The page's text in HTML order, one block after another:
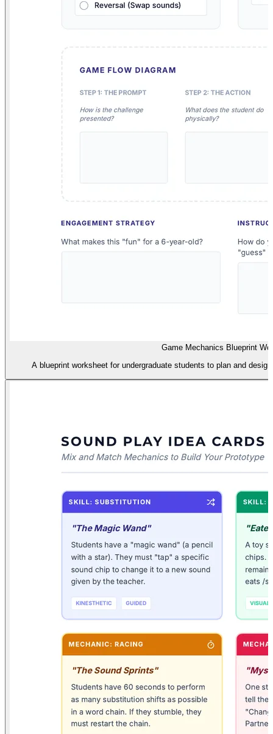
Game Mechanics Blueprint
A blueprint worksheet for undergraduate students to plan and